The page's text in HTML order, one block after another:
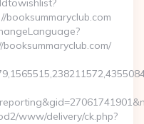
www/delivery/ck.php?